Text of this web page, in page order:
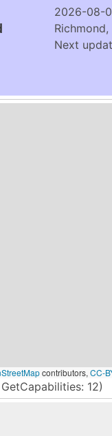
2026-08-
Richmond,
Next
contributors, CC-
GetCapabilities: 12)